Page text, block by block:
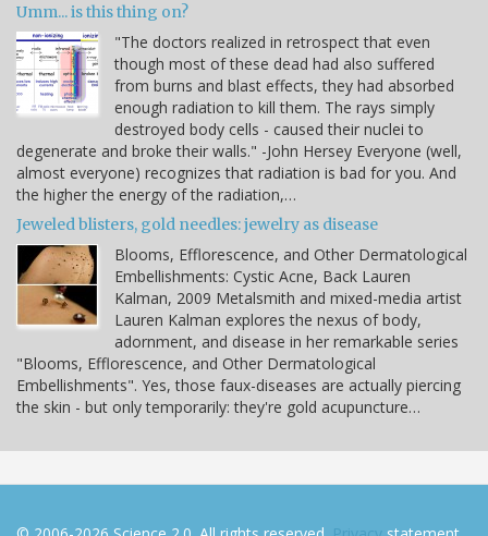
Umm... is this thing on?
"The doctors realized in retrospect that even
though most of these dead had also suffered
from burns and blast effects, they had absorbed
enough radiation to kill them. The rays simply
destroyed body cells - caused their nuclei to
degenerate and broke their walls." -John Hersey Everyone (well,
almost everyone) recognizes that radiation is bad for you. And
the higher the energy of the radiation,…
Jeweled blisters, gold needles: jewelry as disease
Blooms, Efflorescence, and Other Dermatological
Embellishments: Cystic Acne, Back Lauren
Kalman, 2009 Metalsmith and mixed-media artist
Lauren Kalman explores the nexus of body,
adornment, and disease in her remarkable series
"Blooms, Efflorescence, and Other Dermatological
Embellishments". Yes, those faux-diseases are actually piercing
the skin - but only temporarily: they're gold acupuncture…